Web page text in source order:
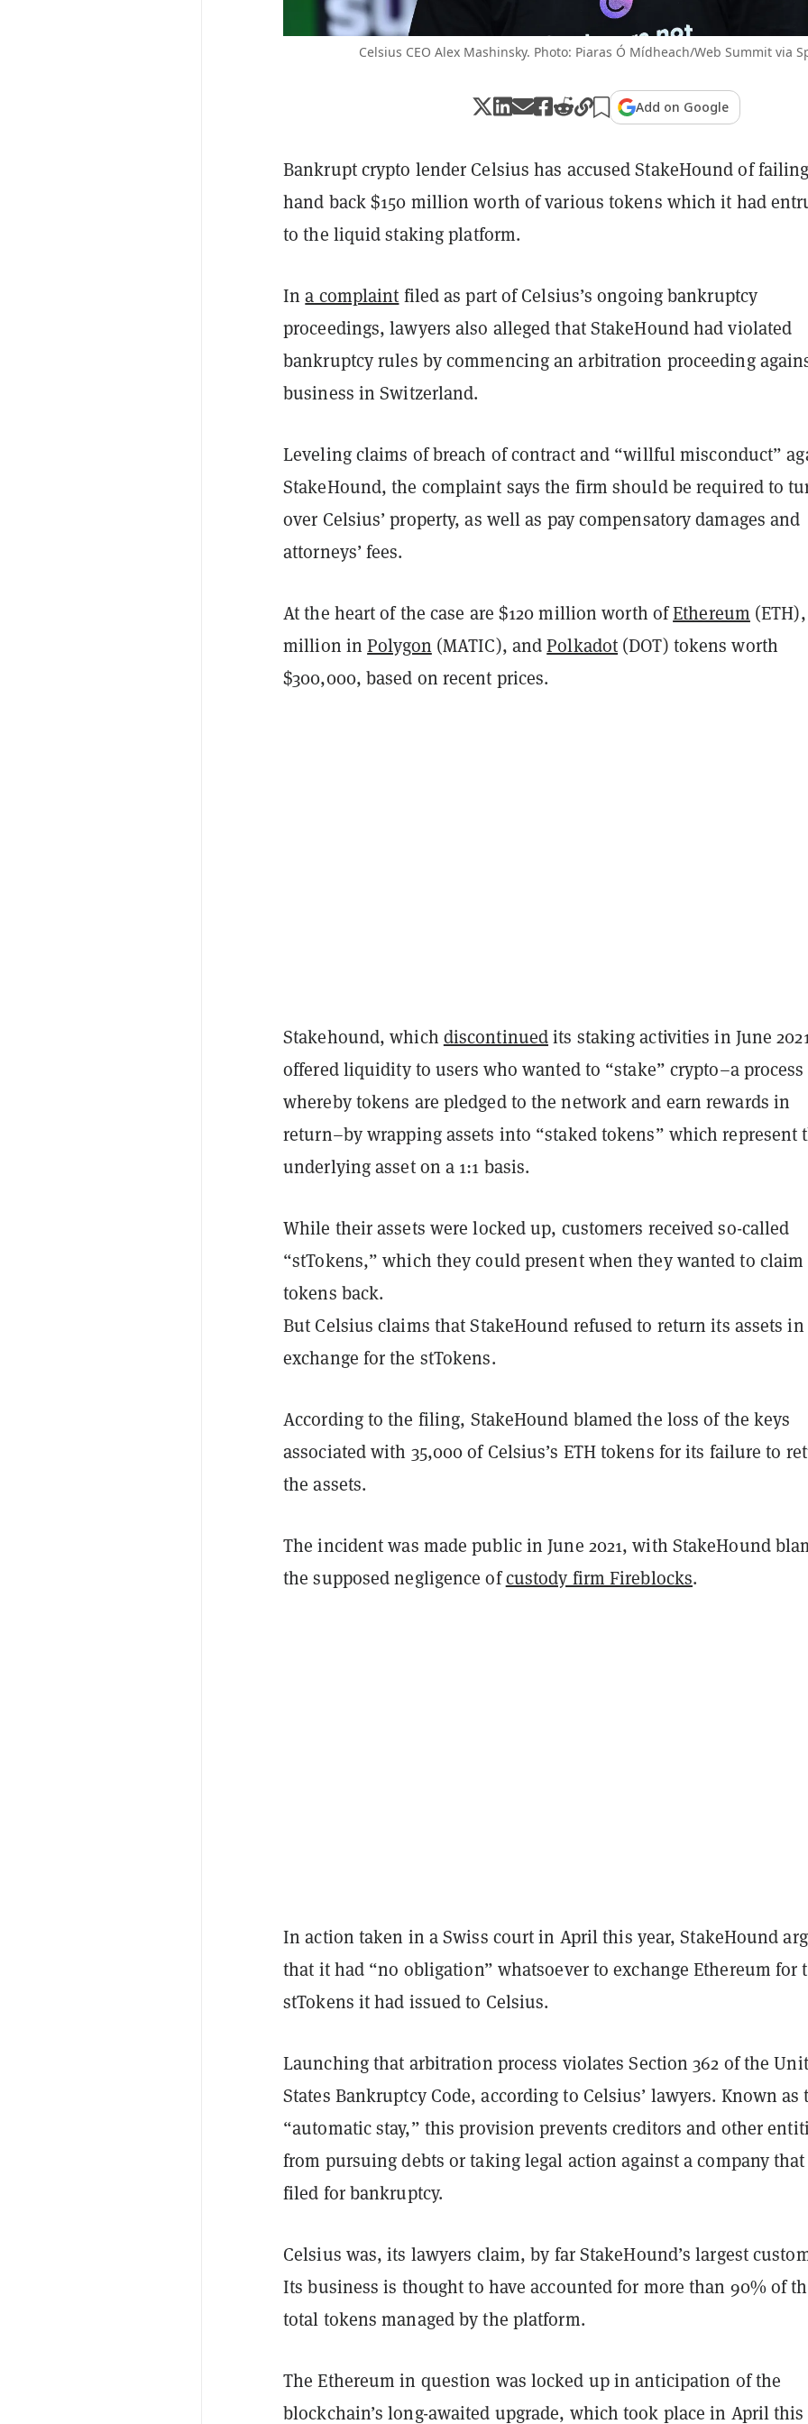
Celsius CEO Alex Mashinsky. Photo: Piaras Ó Mídheach/Web Summit via
Add on Google
Bankrupt crypto lender Celsius has accused StakeHound of
hand back $150 million worth of various tokens which it had
to the liquid staking platform.
Ina complaint filed as part of Celsius’s ongoing bankruptcy
proceedings, lawyers also alleged that StakeHound had violated
bankruptcy rules by commencing an arbitration proceeding
business in Switzerland.
Leveling claims of breach of contract and “willful misconduct”
StakeHound, the complaint says the firm should be required to
over Celsius’ property, as well as pay compensatory damages and
attorneys’ fees.
At the heart of the case are $120 million worth ofEthereum
million inPolygon (MATIC), andPolkadot (DOT) tokens worth
$300,000, based on recent prices.
Stakehound, which discontinuedits staking activities in June
offered liquidity to users who wanted to “stake” crypto–a process
whereby tokens are pledged to the network and earn rewards in
return–by wrapping assets into “staked tokens” which represent
underlying asset on a 1:1 basis.
While their assets were locked up, customers received so-called
“stTokens,” which they could present when they wanted to
tokens back.
But Celsius claims that StakeHound refused to return its assets in
exchange for the stTokens.
According to the filing, StakeHound blamed the loss of the keys
associated with 35,000 of Celsius’s ETH tokens for its failure to
the assets.
The incident was made public in June 2021, with StakeHound
the supposed negligence ofcustody firm Fireblocks.
In action taken in a Swiss court in April this year, StakeHound
that it had “no obligation” whatsoever to exchange Ethereum for
stTokens it had issued to Celsius.
Launching that arbitration process violates Section 362 of the
States Bankruptcy Code, according to Celsius’ lawyers. Known as
“automatic stay,” this provision prevents creditors and other
from pursuing debts or taking legal action against a company that
filed for bankruptcy.
Celsius was, its lawyers claim, by far StakeHound’s largest
Its business is thought to have accounted for more than 90% of
total tokens managed by the platform.
The Ethereum in question was locked up in anticipation of the
blockchain’s long-awaited upgrade, which took place in April this